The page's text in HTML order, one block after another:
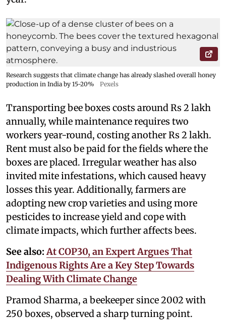
Research suggests that climate change has already slashed overall honey
production in India by 15-20%
Pexels
Transporting bee boxes costs around Rs 2 lakh
annually, while maintenance requires two
workers year-round, costing another Rs 2 lakh.
Rent must also be paid for the fields where the
boxes are placed. Irregular weather has also
invited mite infestations, which caused heavy
losses this year. Additionally, farmers are
adopting new crop varieties and using more
pesticides to increase yield and cope with
climate impacts, which further affects bees.
See also: At COP30, an Expert Argues That
Indigenous Rights Are a Key Step Towards
Dealing With Climate Change
Pramod Sharma, a beekeeper since 2002 with
250 boxes, observed a sharp turning point.